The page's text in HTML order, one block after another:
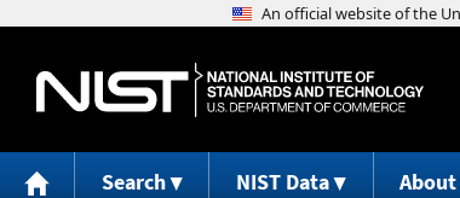
Search NIST Data About